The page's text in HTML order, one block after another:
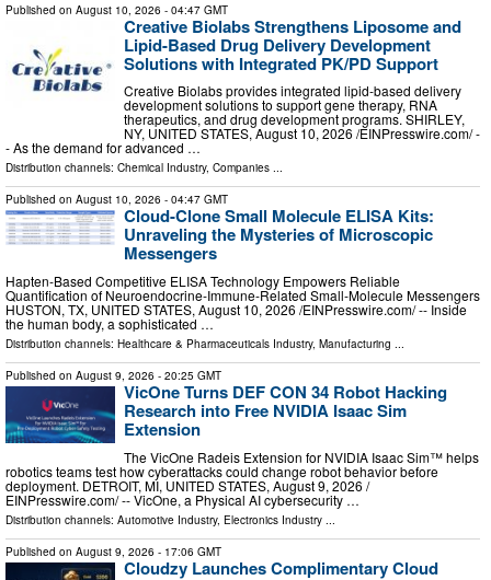
Published on August 10, 2026 - 04:47 GMT
Creative Biolabs Strengthens Liposome and
Lipid-Based Drug Delivery Development
Solutions with Integrated PK/PD Support
Creative Biolabs provides integrated lipid-based delivery
development solutions to support gene therapy, RNA
therapeutics, and drug development programs. SHIRLEY,
NY, UNITED STATES, August 10, 2026 /⁨EINPresswire.com⁩/ -
- As the demand for advanced …
Distribution channels: Chemical Industry, Companies ...
Published on August 10, 2026 - 04:47 GMT
Cloud-Clone Small Molecule ELISA Kits:
Unraveling the Mysteries of Microscopic
Messengers
Hapten‑Based Competitive ELISA Technology Empowers Reliable
Quantification of Neuroendocrine‑Immune‑Related Small‑Molecule Messengers
HUSTON, TX, UNITED STATES, August 10, 2026 /⁨EINPresswire.com⁩/ -- Inside
the human body, a sophisticated …
Distribution channels: Healthcare & Pharmaceuticals Industry, Manufacturing ...
Published on August 9, 2026 - 20:25 GMT
VicOne Turns DEF CON 34 Robot Hacking
Research into Free NVIDIA Isaac Sim
Extension
The VicOne Radeis Extension for NVIDIA Isaac Sim™ helps
robotics teams test how cyberattacks could change robot behavior before
deployment. DETROIT, MI, UNITED STATES, August 9, 2026 /⁨
EINPresswire.com⁩/ -- VicOne, a Physical AI cybersecurity …
Distribution channels: Automotive Industry, Electronics Industry
Published on August 9, 2026 - 17:06 GMT
Cloudzy Launches Complimentary Cloud